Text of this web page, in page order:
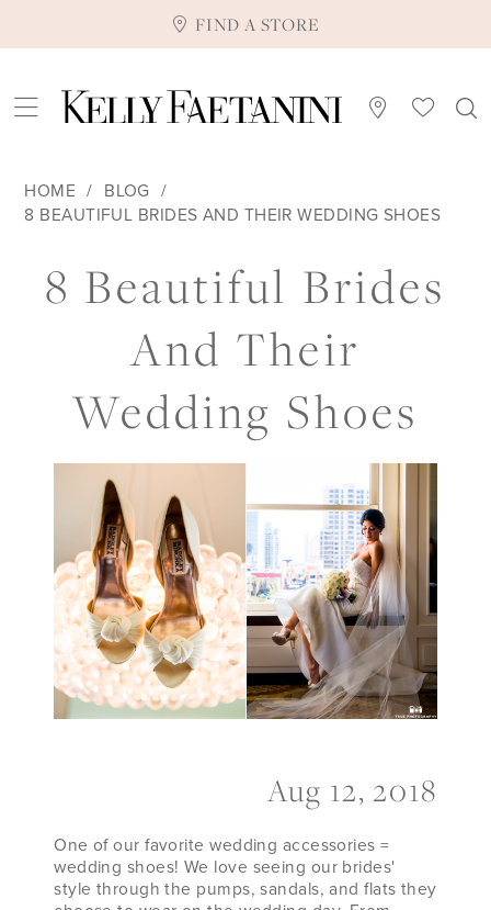
FIND A STORE
HOME
BLOG
8 BEAUTIFUL BRIDES AND THEIR WEDDING SHOES
Beautiful
Brides
and
Their
Wedding
Shoes
8 Beautiful Brides
And Their
Wedding Shoes
Aug 12, 2018
One of our favorite wedding accessories =
wedding shoes! We love seeing our brides'
style through the pumps, sandals, and flats they